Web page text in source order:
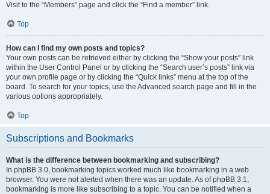
Visit to the “Members” page and click the “Find a member” link.
Top
How can I find my own posts and topics?
Your own posts can be retrieved either by clicking the “Show your posts” link
within the User Control Panel or by clicking the “Search user’s posts” link via
your own profile page or by clicking the “Quick links” menu at the top of the
board. To search for your topics, use the Advanced search page and fill in the
various options appropriately.
Top
Subscriptions and Bookmarks
What is the difference between bookmarking and subscribing?
In phpBB 3.0, bookmarking topics worked much like bookmarking in a web
browser. You were not alerted when there was an update. As of phpBB 3.1,
bookmarking is more like subscribing to a topic. You can be notified when a